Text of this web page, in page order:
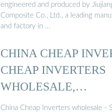
engineered and produced by
Composite Co., Ltd., a leading
and factory in …
CHINA CHEAP
CHEAP INVERTERS
WHOLESALE,
MANUFACTURERS,
China Cheap Inverters wholesale -